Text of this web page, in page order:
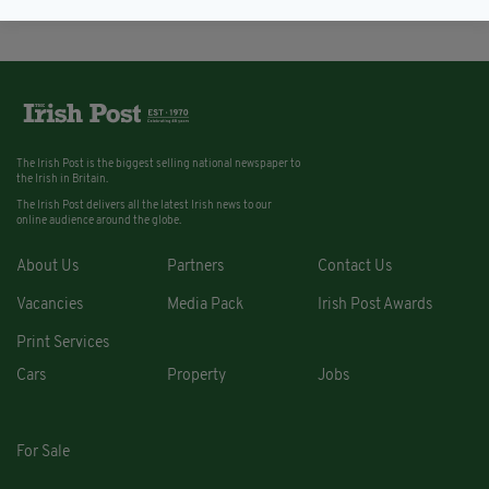
The Irish Post is the biggest selling national newspaper to
the Irish in Britain.
The Irish Post delivers all the latest Irish news to our
online audience around the globe.
About Us Partners Contact Us
Vacancies Media Pack Irish Post Awards
Print Services
Cars
Property Jobs
For Sale